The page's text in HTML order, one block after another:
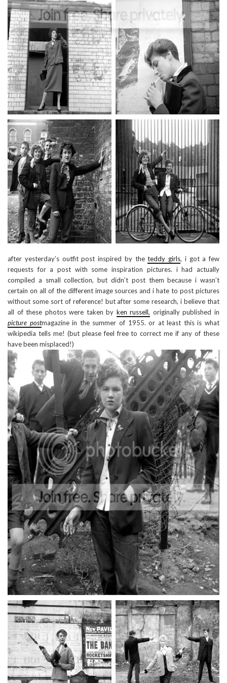
after yesterday’s outfit post inspired by theteddy girls, i got a few
requests for a post with some inspiration pictures. i had actually
compiled a small collection, but didn’t post them because i wasn’t
certain on all of the different image sources and i hate to post pictures
without some sort of reference! but after some research, i believe that
all of these photos were taken by ken russell, originally published in
picture postmagazine in the summer of 1955. or at least this is what
wikipedia tells me! (but please feel free to correct me if any of these
have been misplaced!)